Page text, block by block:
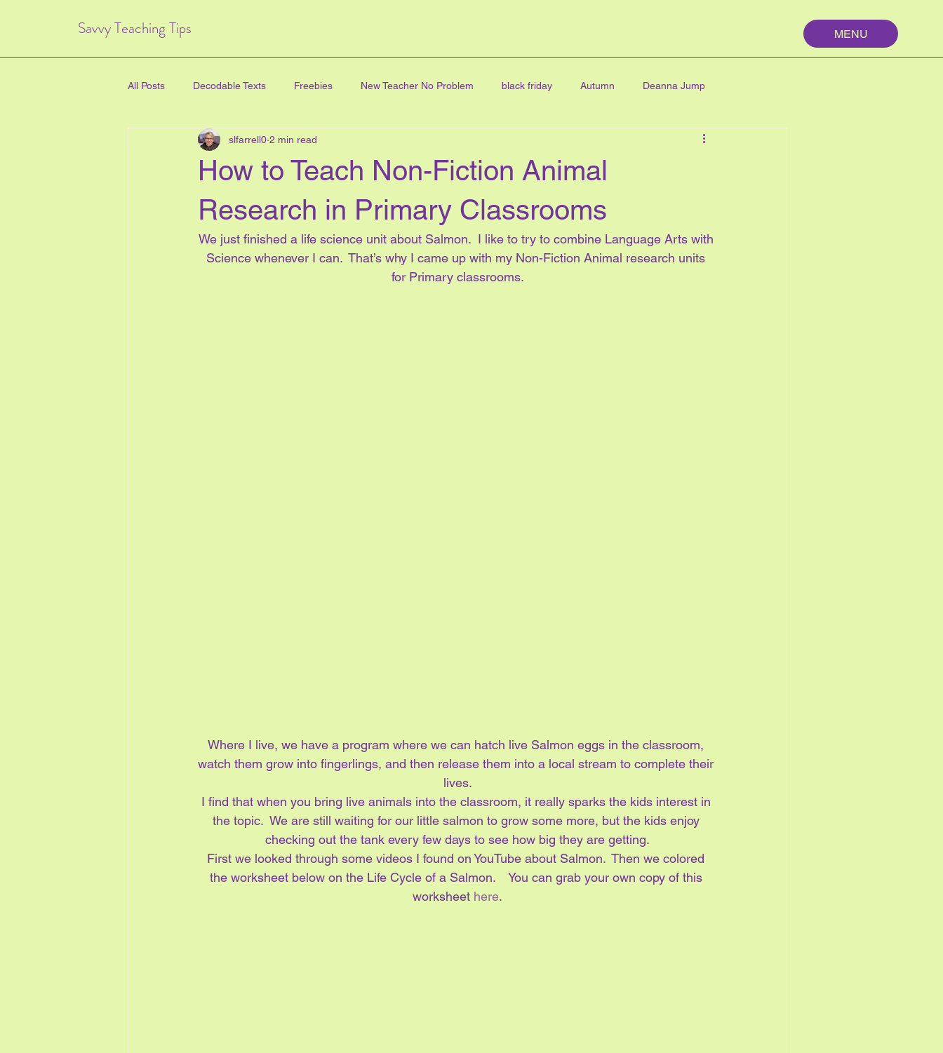
Savvy Teaching Tips MENU
All Posts Decodable Texts Freebies New Teacher No Problem black friday Autumn Deanna Jump
art for kids inquiry based learning
directed drawing cards all about me online learning
Critical Thinking Skills #TPT Math Centres journal writing linky party blog hop My First Year
How to Teach Non-Fiction Animal
Research in Primary Classrooms
slfarrell0 2 min read
We just finished a life science unit about Salmon.  I like to try to combine Language Arts with
Science whenever I can.  That’s why I came up with my Non-Fiction Animal research units
for Primary classrooms.
Where I live, we have a program where we can hatch live Salmon eggs in the classroom,
watch them grow into fingerlings, and then release them into a local stream to complete their
lives.
I find that when you bring live animals into the classroom, it really sparks the kids interest in
the topic.  We are still waiting for our little salmon to grow some more, but the kids enjoy
checking out the tank every few days to see how big they are getting.
First we looked through some videos I found on YouTube about Salmon.  Then we colored
the worksheet below on the Life Cycle of a Salmon.    You can grab your own copy of this
worksheet here.